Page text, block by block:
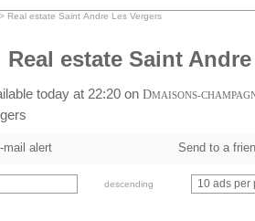
> Real estate Saint Andre Les Vergers
Real estate Saint
today at 22:20 on DMAISONS-
mail alert Send to a
descending 10 ads per